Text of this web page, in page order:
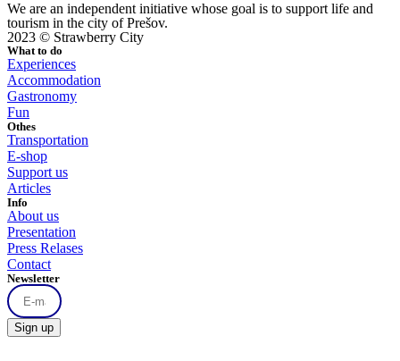
We are an independent initiative whose goal is to support life and
tourism in the city of Prešov.
2023 © Strawberry City
What to do
Experiences
Accommodation
Gastronomy
Fun
Othes
Transportation
E-shop
Support us
Articles
Info
About us
Presentation
Press Relases
Contact
Newsletter
Sign up